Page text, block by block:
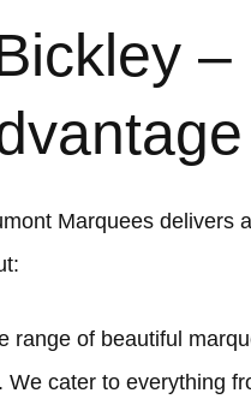
–
Marquees delivers
range of beautiful
cater to everything